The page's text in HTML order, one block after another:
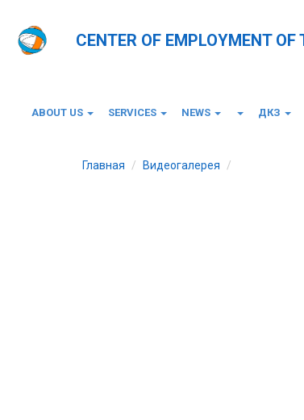
CENTER OF EMPLOYMENT
ABOUT US SERVICES NEWS ДКЗ
Главная Видеогалерея